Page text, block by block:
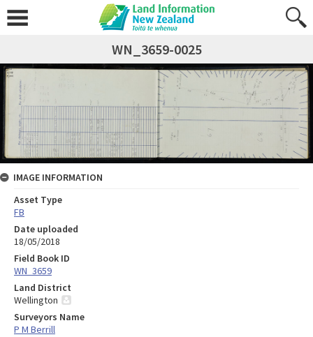
WN_3659-0025
IMAGE INFORMATION
Asset Type
FB
Date uploaded
18/05/2018
Field Book ID
WN_3659
Land District
Wellington
Surveyors Name
P M Berrill